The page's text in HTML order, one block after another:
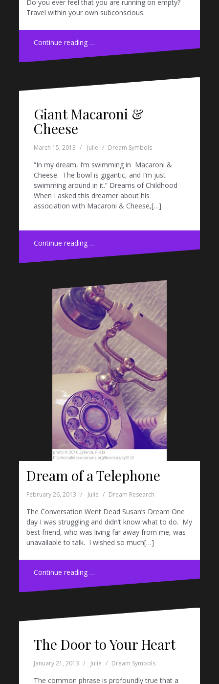
Do you ever feel that you are running on empty?
Travel within your own subconscious.
Continue reading …
Giant Macaroni &
Cheese
March 15, 2013 Julie Dream Symbols
“In my dream, I’m swimming in Macaroni &
Cheese. The bowl is gigantic, and I’m just
swimming around in it.” Dreams of Childhood
When I asked this dreamer about his
association with Macaroni & Cheese,[…]
Continue reading …
Dream of a Telephone
February 26, 2013 Julie Dream Research
The Conversation Went Dead Susan’s Dream One
day I was struggling and didn’t know what to do. My
best friend, who was living far away from me, was
unavailable to talk. I wished so much[…]
Continue reading …
The Door to Your Heart
January 21, 2013 Julie Dream Symbols
The common phrase is profoundly true that a